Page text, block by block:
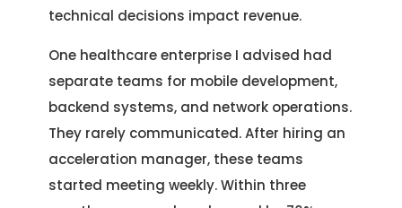
technical decisions impact revenue.
One healthcare enterprise I advised had
separate teams for mobile development,
backend systems, and network operations.
They rarely communicated. After hiring an
acceleration manager, these teams
started meeting weekly. Within three